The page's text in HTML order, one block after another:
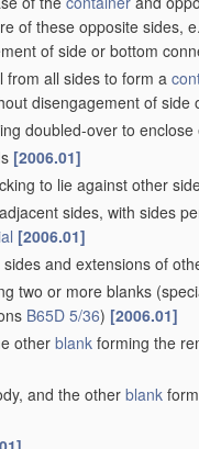
construction[2006.01]
frames inplasticwalls
walls of
defined lines[2006.01]
merging into square or
end closure
or by heat-sealing